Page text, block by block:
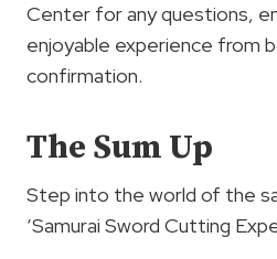
Center for any questions,
enjoyable experience from
confirmation.
The Sum Up
Step into the world of the
‘Samurai Sword Cutting